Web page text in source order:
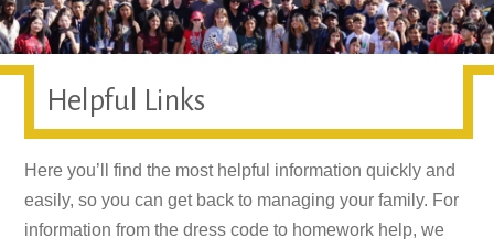
Helpful Links
Here you’ll find the most helpful information quickly and
easily, so you can get back to managing your family. For
information from the dress code to homework help, we